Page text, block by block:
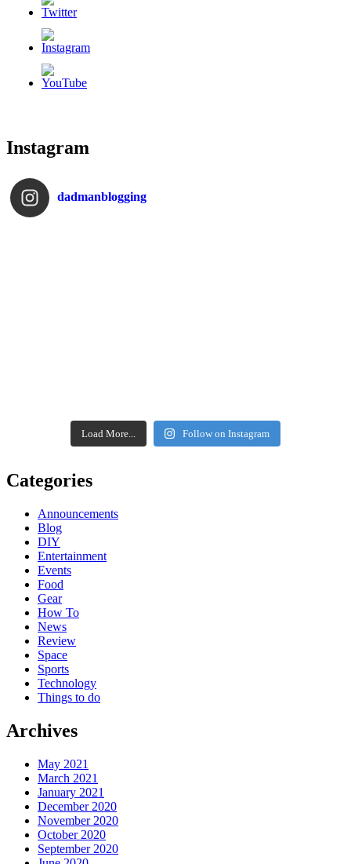
Instagram
dadmanblogging
Load More... Follow on Instagram
Categories
Announcements
Blog
DIY
Entertainment
Events
Food
Gear
How To
News
Review
Space
Sports
Technology
Things to do
Archives
May 2021
March 2021
January 2021
December 2020
November 2020
October 2020
September 2020